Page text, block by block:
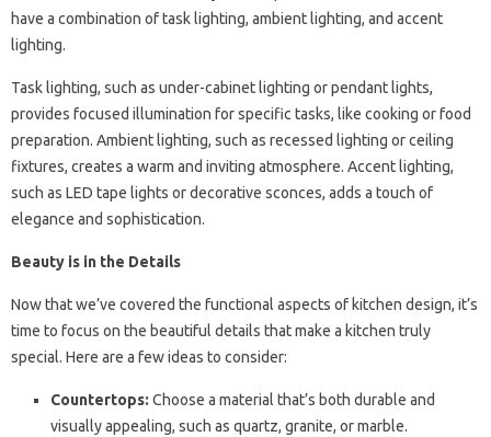
have a combination of task lighting, ambient lighting, and accent
lighting.
Task lighting, such as under-cabinet lighting or pendant lights,
provides focused illumination for specific tasks, like cooking or food
preparation. Ambient lighting, such as recessed lighting or ceiling
fixtures, creates a warm and inviting atmosphere. Accent lighting,
such as LED tape lights or decorative sconces, adds a touch of
elegance and sophistication.
Beauty is in the Details
Now that we’ve covered the functional aspects of kitchen design, it’s
time to focus on the beautiful details that make a kitchen truly
special. Here are a few ideas to consider:
Countertops: Choose a material that’s both durable and
visually appealing, such as quartz, granite, or marble.